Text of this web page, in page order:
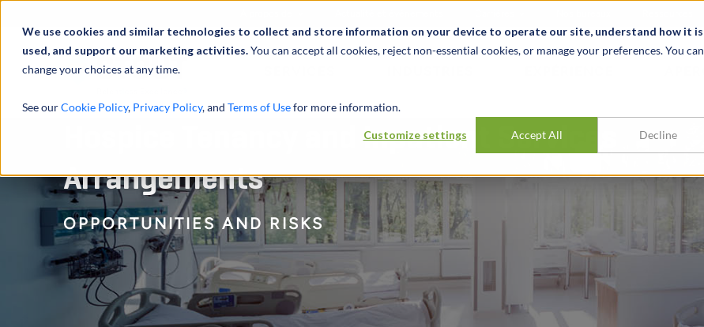
We use cookies and similar technologies to collect and store information on your device to operate our site, understand how it is
used, and support our marketing activities.You can accept all cookies, reject non-essential cookies, or manage your preferences. You can
change your choices at any time.
See ourCookie Policy, Privacy Policy, and Terms of Usefor more information.
Customize settings Accept All Decline
Hospice Tenancy and Inpatient Services
Arrangements
OPPORTUNITIES AND RISKS